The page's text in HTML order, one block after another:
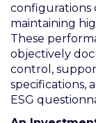
configurations
maintaining
These
objectively
control,
specifications,
ESG